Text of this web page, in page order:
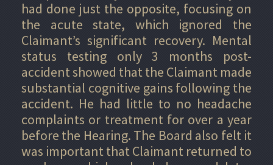
had done just the opposite, focusing on
the acute state, which ignored the
Claimant’s significant recovery. Mental
status testing only 3 months post-
accident showed that the Claimant made
substantial cognitive gains following the
accident. He had little to no headache
complaints or treatment for over a year
before the Hearing. The Board also felt it
was important that Claimant returned to